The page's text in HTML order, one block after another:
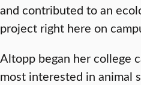
and contributed to an
project right here on
Altopp began her college
most interested in animal